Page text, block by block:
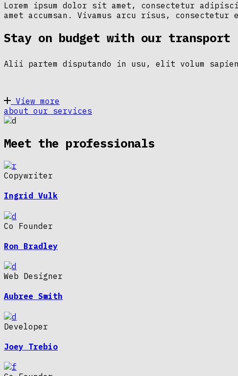
Lorem ipsum dolor sit amet, consectetur
amet accumsan. Vivamus arcu risus, consectetur
Stay on budget with our transport
Alii partem disputando in usu, elit volum
View more
about our services
Meet the professionals
Copywriter
Ingrid Vulk
Co Founder
Ron Bradley
Web Designer
Aubree Smith
Developer
Joey Trebio